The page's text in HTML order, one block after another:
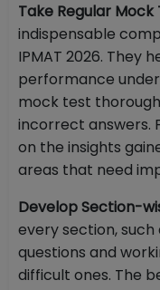
Take Regular Mock
indispensable
IPMAT 2026. They
performance
mock test
incorrect answers.
on the insights
areas that need
Develop Section-
every section,
questions and
difficult ones. The